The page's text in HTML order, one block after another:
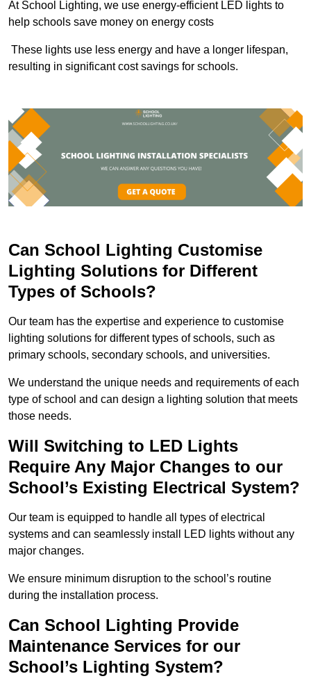
At School Lighting, we use energy-efficient LED lights to
help schools save money on energy costs
These lights use less energy and have a longer lifespan,
resulting in significant cost savings for schools.
Can School Lighting Customise
Lighting Solutions for Different
Types of Schools?
Our team has the expertise and experience to customise
lighting solutions for different types of schools, such as
primary schools, secondary schools, and universities.
We understand the unique needs and requirements of each
type of school and can design a lighting solution that meets
those needs.
Will Switching to LED Lights
Require Any Major Changes to our
School’s Existing Electrical System?
Our team is equipped to handle all types of electrical
systems and can seamlessly install LED lights without any
major changes.
We ensure minimum disruption to the school’s routine
during the installation process.
Can School Lighting Provide
Maintenance Services for our
School’s Lighting System?